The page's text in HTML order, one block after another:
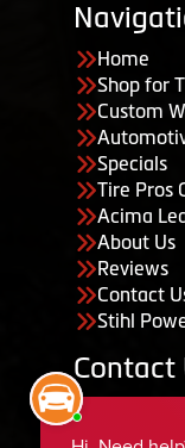
Home
Shop for
Custom
Specials
Tire Pros
Acima
About Us
Reviews
Contact
Stihl
Contact
435-